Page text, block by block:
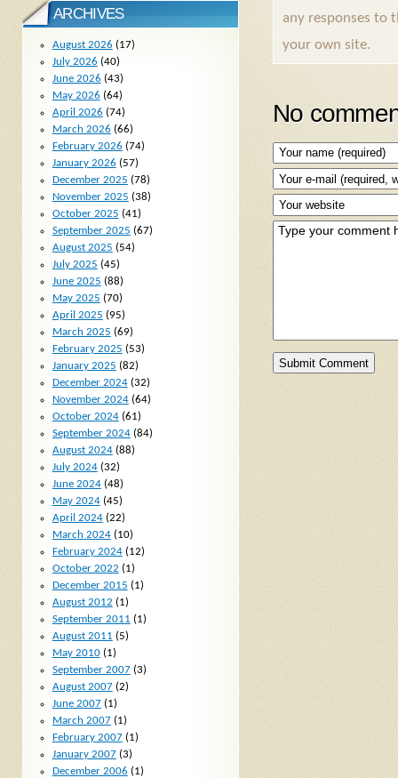
any responses to
your own site.
No
ARCHIVES
August 2026 (17)
July 2026 (40)
June 2026 (43)
May 2026 (64)
April 2026 (74)
March 2026 (66)
February 2026 (74)
January 2026 (57)
December 2025 (78)
November 2025 (38)
October 2025 (41)
September 2025 (67)
August 2025 (54)
July 2025 (45)
June 2025 (88)
May 2025 (70)
April 2025 (95)
March 2025 (69)
February 2025 (53)
January 2025 (82)
December 2024(32)
November 2024(64)
October 2024(61)
September 2024(84)
August 2024(88)
July 2024(32)
June 2024(48)
May 2024(45)
April 2024(22)
March 2024(10)
February 2024(12)
October 2022 (1)
December 2015 (1)
August 2012 (1)
September 2011 (1)
August 2011 (5)
May 2010(1)
September 2007(3)
August 2007(2)
June 2007(1)
March 2007(1)
February 2007(1)
January 2007(3)
December 2006 (1)